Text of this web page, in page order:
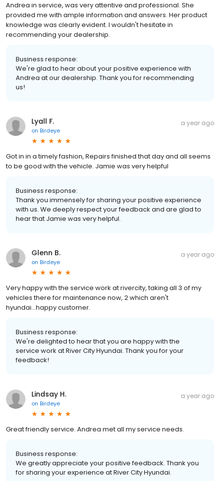
Andrea in service, was very attentive and professional. She
provided me with ample information and answers. Her product
knowledge was clearly evident. I wouldn't hesitate in
recommending your dealership.
Business response:
We're glad to hear about your positive experience with
Andrea at our dealership. Thank you for recommending
us!
Lyall F.
on Birdeye
a year ago
Got in in a timely fashion, Repairs finished that day and all seems
to be good with the vehicle. Jamie was very helpful
Business response:
Thank you immensely for sharing your positive experience
with us. We deeply respect your feedback and are glad to
hear that Jamie was very helpful.
Glenn B.
on Birdeye
a year ago
Very happy with the service work at rivercity, taking all 3 of my
vehicles there for maintenance now, 2 which aren't
hyundai...happy customer.
Business response:
We're delighted to hear that you are happy with the
service work at River City Hyundai. Thank you for your
feedback!
Lindsay H.
on Birdeye
a year ago
Great friendly service. Andrea met all my service needs.
Business response:
We greatly appreciate your positive feedback. Thank you
for sharing your experience at River City Hyundai.